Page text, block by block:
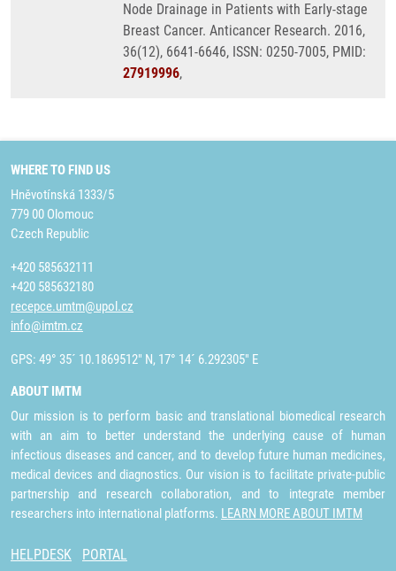
Node Drainage in Patients with Early-stage
Breast Cancer. Anticancer Research. 2016,
36(12), 6641-6646, ISSN: 0250-7005, PMID:
27919996,
WHERE TO FIND US
Hněvotínská 1333/5
779 00 Olomouc
Czech Republic
+420 585632111
+420 585632180
recepce.umtm@upol.cz
info@imtm.cz
GPS: 49° 35´ 10.1869512" N, 17° 14´ 6.292305" E
ABOUT IMTM
Our mission is to perform basic and translational biomedical research
with an aim to better understand the underlying cause of human
infectious diseases and cancer, and to develop future human medicines,
medical devices and diagnostics. Our vision is to facilitate private-public
partnership and research collaboration, and to integrate member
researchers into international platforms. LEARN MORE ABOUT IMTM
HELPDESK PORTAL